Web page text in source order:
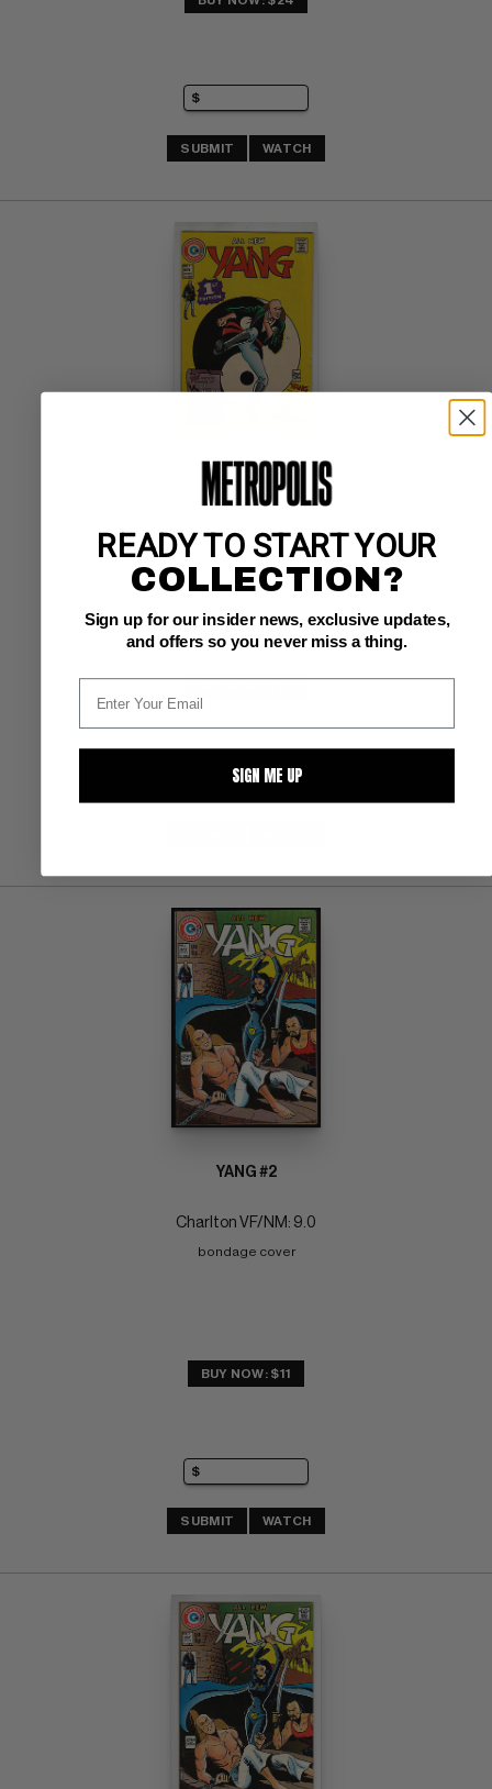
SUBMIT WATCH
YANG #1
Charlton VF: 8.0
glossy!  white pgs
origin Yang
YANG #2
Charlton VF/NM: 9.0
bondage cover
BUY NOW: $11
SUBMIT WATCH
READY TO START YOUR
COLLECTION?
Sign up for our insider news, exclusive updates,
and offers so you never miss a thing.
SIGN ME UP